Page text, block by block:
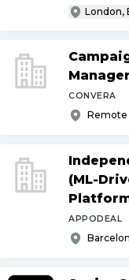
Manager
CONVERA
Remote
(ML-
APPODEAL